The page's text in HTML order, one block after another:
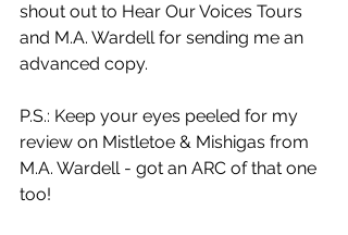
shout out to Hear Our Voices Tours
and M.A. Wardell for sending me an
advanced copy.
P.S.: Keep your eyes peeled for my
review on Mistletoe & Mishigas from
M.A. Wardell - got an ARC of that one
too!